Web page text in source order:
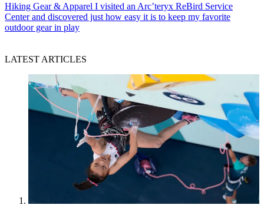
Hiking Gear & Apparel I visited an Arc’teryx ReBird Service
Center and discovered just how easy it is to keep my favorite
outdoor gear in play
LATEST ARTICLES